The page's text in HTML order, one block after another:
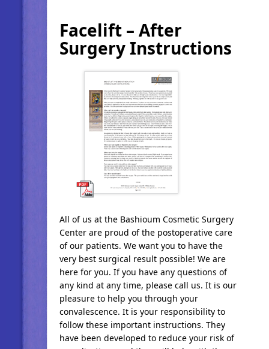
Facelift – After
Surgery Instructions
All of us at the Bashioum Cosmetic Surgery
Center are proud of the postoperative care
of our patients. We want you to have the
very best surgical result possible! We are
here for you. If you have any questions of
any kind at any time, please call us. It is our
pleasure to help you through your
convalescence. It is your responsibility to
follow these important instructions. They
have been developed to reduce your risk of